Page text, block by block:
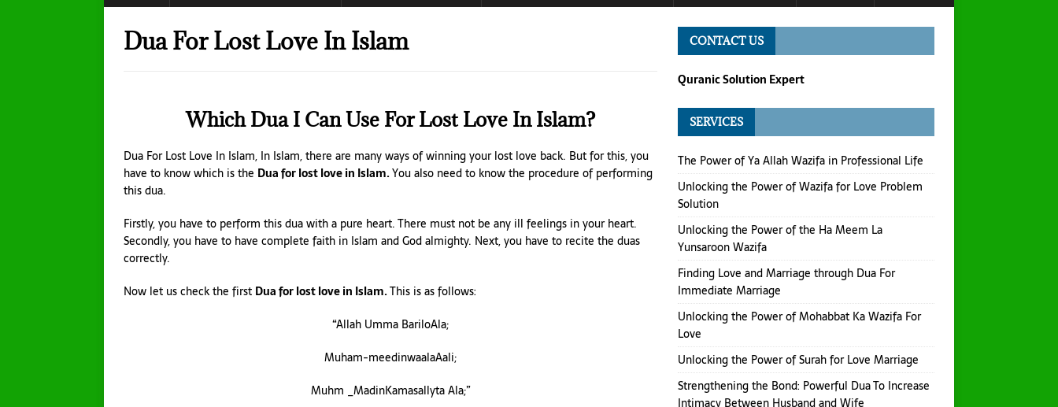
Dua For Lost Love In Islam
Which Dua I Can Use For Lost Love In Islam?
Dua For Lost Love In Islam, In Islam, there are many ways of winning your lost love back. But for this, you
have to know which is the Dua for lost love in Islam.You also need to know the procedure of performing
this dua.
Firstly, you have to perform this dua with a pure heart. There must not be any ill feelings in your heart.
Secondly, you have to have complete faith in Islam and God almighty. Next, you have to recite the duas
correctly.
Now let us check the first Dua for lost love in Islam.This is as follows:
“Allah Umma BariloAla;
Muham-meedinwaalaAali;
Muhm _MadinKamasallyta Ala;”
CONTACT US
Quranic Solution Expert
SERVICES
The Power of Ya Allah Wazifa in Professional Life
Unlocking the Power of Wazifa for Love Problem
Solution
Unlocking the Power of the Ha Meem La
Yunsaroon Wazifa
Finding Love and Marriage through Dua For
Immediate Marriage
Unlocking the Power of Mohabbat Ka Wazifa For
Love
Unlocking the Power of Surah for Love Marriage
Strengthening the Bond: Powerful Dua To Increase
Intimacy Between Husband and Wife